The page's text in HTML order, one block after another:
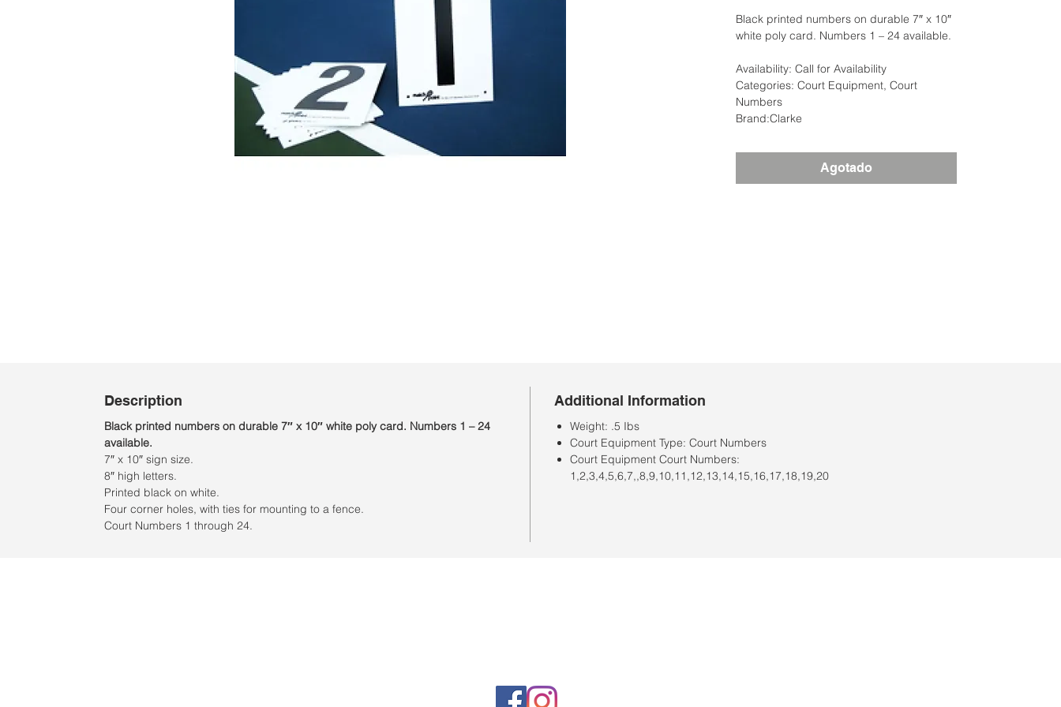
Black printed numbers on durable 7″ x 10″
white poly card. Numbers 1 – 24 available.
Availability: Call for Availability
Categories: Court Equipment, Court
Numbers
Brand:Clarke
Agotado
Description
Black printed numbers on durable 7″ x 10″ white poly card. Numbers 1 – 24
available.
7″ x 10″ sign size.
8″ high letters.
Printed black on white.
Four corner holes, with ties for mounting to a fence.
Court Numbers 1 through 24.
Additional Information
Weight: .5 Ibs
Court Equipment Type: Court Numbers
Court Equipment Court Numbers:
1,2,3,4,5,6,7,,8,9,10,11,12,13,14,15,16,17,18,19,20